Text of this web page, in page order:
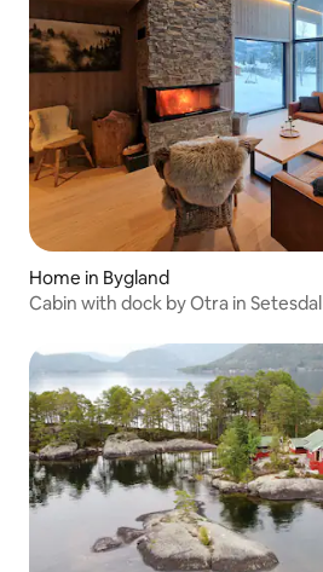
Home in Bygland
Cabin with dock by Otra in Setesdal